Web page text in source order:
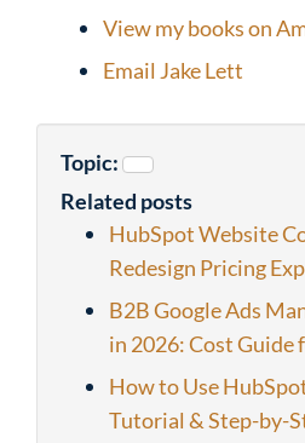
View my books on
Email Jake Lett
Topic:
Related posts
HubSpot Website
Redesign Pricing
B2B Google Ads
in 2026: Cost
How to Use
Tutorial & Step-by-